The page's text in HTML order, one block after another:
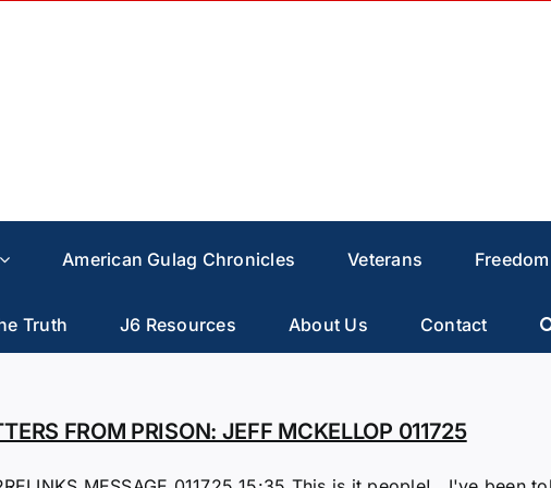
American Gulag Chronicles Veterans
Truth J6 Resources About Us Contact
FROM PRISON: JEFF MCKELLOP 011725